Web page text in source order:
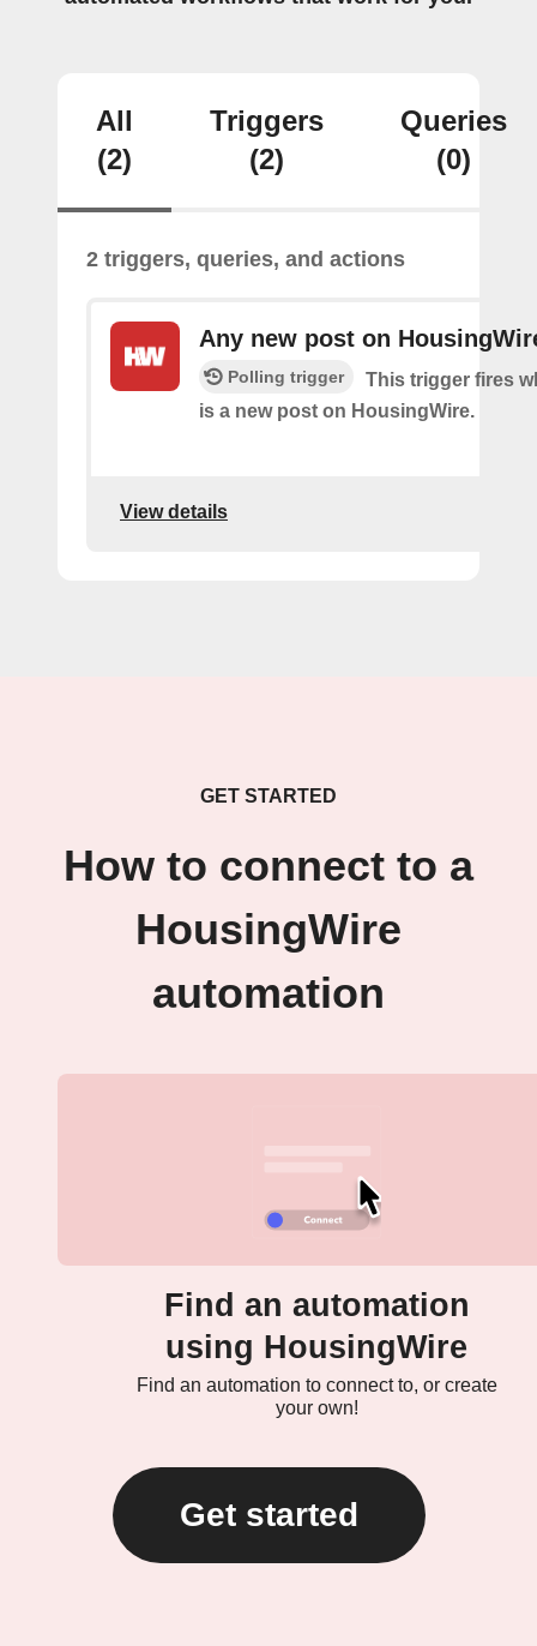
All
(2)
Triggers
(2)
Queries
(0)
2 triggers, queries, and actions
Any new post on
Polling trigger
This trigger fires
is a new post on HousingWire.
View details
GET STARTED
How to connect to a
HousingWire
automation
Find an automation
using HousingWire
Find an automation to connect to, or create
your own!
Get started